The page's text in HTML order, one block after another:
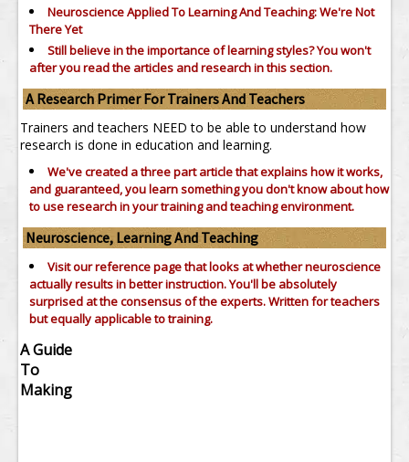
Neuroscience Applied To Learning And Teaching: We're Not
There Yet
Still believe in the importance oflearning styles?You won't
after you read the articles and research in this section.
A Research Primer For Trainers And Teachers
Trainers and teachers NEED to be able to understand how
research is done in education and learning.
We've created a three part article that explains how it works,
and guaranteed, you learn something you don't know about how
to use research in your training and teaching environment.
Neuroscience, Learning And Teaching
Visit our reference page that looks at whether neuroscience
actually results in better instruction. You'll be absolutely
surprised at the consensus of the experts. Written for teachers
but equally applicable to training.
A Guide
To
Making